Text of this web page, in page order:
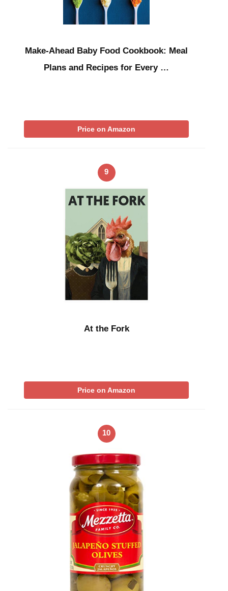
Make-Ahead Baby Food Cookbook: Meal
Plans and Recipes for Every …
Price on Amazon
9
At the Fork
Price on Amazon
10